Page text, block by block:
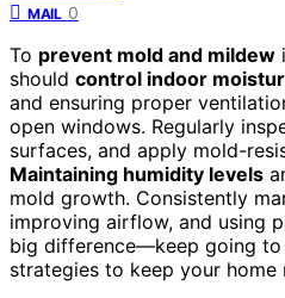
MAIL 0
To prevent mold and mildew
should control indoor
and ensuring proper
open windows. Regularly
surfaces, and apply mold-
Maintaining humidity levels
mold growth. Consistently
improving airflow, and using
big difference—keep going
strategies to keep your home